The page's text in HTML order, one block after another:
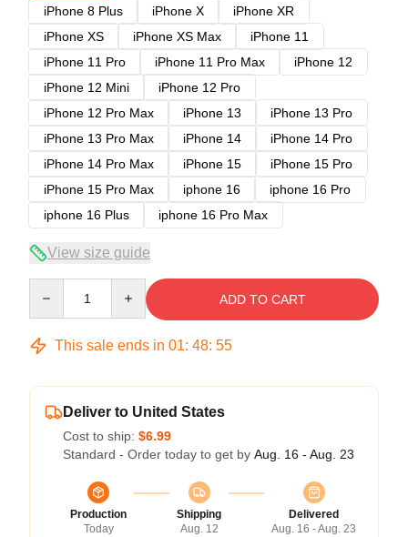
iPhone 8 Plus
iPhone X
iPhone XR
iPhone XS
iPhone XS Max
iPhone 11
iPhone 11 Pro
iPhone 11 Pro Max
iPhone 12
iPhone 12 Mini
iPhone 12 Pro
iPhone 12 Pro Max
iPhone 13
iPhone 13 Pro
iPhone 13 Pro Max
iPhone 14
iPhone 14 Pro
iPhone 14 Pro Max
iPhone 15
iPhone 15 Pro
iPhone 15 Pro Max
iphone 16
iphone 16 Pro
iphone 16 Plus
iphone 16 Pro Max
View size guide
ADD TO CART
This sale ends in 01: 48: 54
Deliver to United States
Cost to ship: $6.99
Standard - Order today to get by Aug. 16 - Aug. 23
Production
Today
Shipping
Aug. 12
Delivered
Aug. 16 - Aug. 23